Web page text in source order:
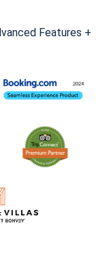
Features +